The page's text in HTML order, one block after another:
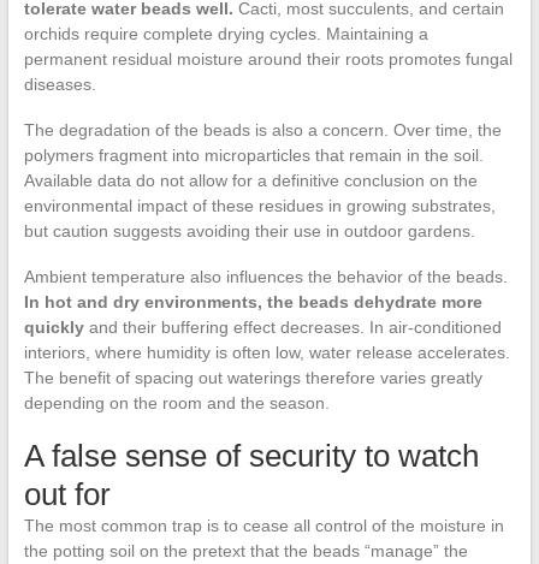
tolerate water beads well. Cacti, most succulents, and certain
orchids require complete drying cycles. Maintaining a
permanent residual moisture around their roots promotes fungal
diseases.
The degradation of the beads is also a concern. Over time, the
polymers fragment into microparticles that remain in the soil.
Available data do not allow for a definitive conclusion on the
environmental impact of these residues in growing substrates,
but caution suggests avoiding their use in outdoor gardens.
Ambient temperature also influences the behavior of the beads.
In hot and dry environments, the beads dehydrate more
quicklyand their buffering effect decreases. In air-conditioned
interiors, where humidity is often low, water release accelerates.
The benefit of spacing out waterings therefore varies greatly
depending on the room and the season.
A false sense of security to watch
out for
The most common trap is to cease all control of the moisture in
the potting soil on the pretext that the beads “manage” the